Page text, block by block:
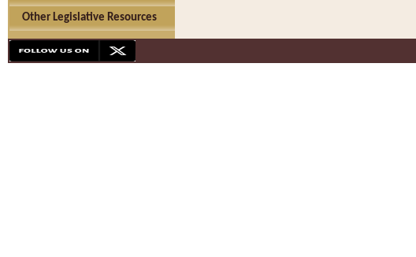
Other Legislative Resources